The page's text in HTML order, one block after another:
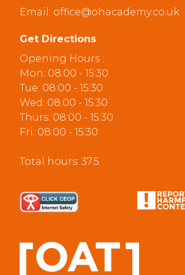
Email: office@ohacademy.co.uk
Get Directions
Opening Hours :
Mon: 08:00 - 15:30
Tue: 08:00 - 15:30
Wed: 08:00 - 15:30
Thurs: 08:00 - 15:30
Fri: 08:00 - 15:30
Total hours: 37.5